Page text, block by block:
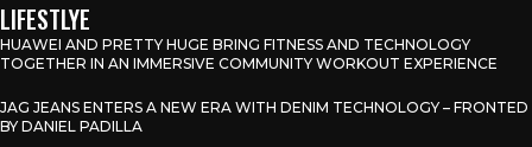
LIFESTLYE
HUAWEI AND PRETTY HUGE BRING FITNESS AND TECHNOLOGY
TOGETHER IN AN IMMERSIVE COMMUNITY WORKOUT EXPERIENCE
JAG JEANS ENTERS A NEW ERA WITH DENIM TECHNOLOGY – FRONTED
BY DANIEL PADILLA